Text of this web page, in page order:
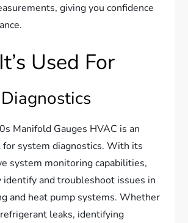
giving you confidence
Used For
Manifold Gauges HVAC is an
system diagnostics. With its
system monitoring capabilities,
identify and troubleshoot issues in
and heat pump systems. Whether
leaks, identifying